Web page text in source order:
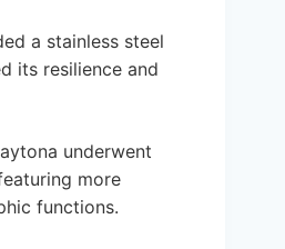
a stainless steel
its resilience and
underwent
more
functions.